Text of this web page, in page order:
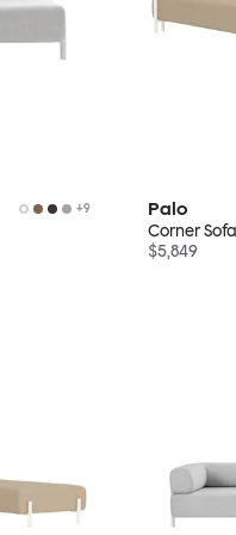
+9 Palo
Corner
$5,849